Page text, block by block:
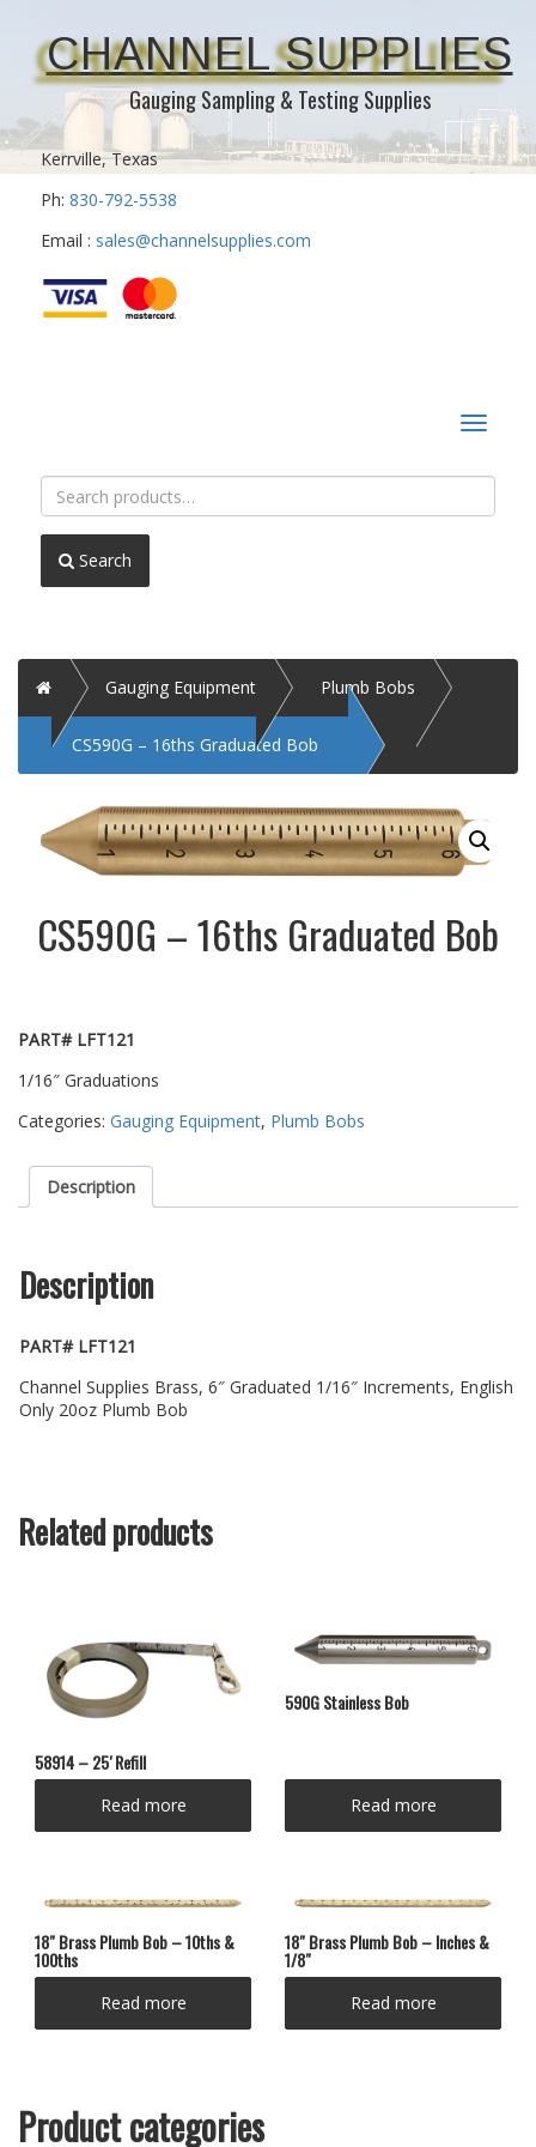
CHANNEL SUPPLIES
Gauging Sampling & Testing Supplies
Kerrville, Texas
Ph: 830-792-5538
Email : sales@channelsupplies.com
Toggle
Search
for:
Search
Home Gauging Equipment Plumb Bobs
CS590G – 16ths Graduated Bob
CS590G – 16ths Graduated Bob
PART# LFT121
1/16″ Graduations
Categories: Gauging Equipment, Plumb Bobs
Description
Description
PART# LFT121
Channel Supplies Brass, 6″ Graduated 1/16″ Increments, English
Only 20oz Plumb Bob
Related products
58914 – 25′ Refill
Read more
590G Stainless Bob
Read more
18″ Brass Plumb Bob – 10ths &
100ths
Read more
18″ Brass Plumb Bob – Inches &
1/8″
Read more
Product categories